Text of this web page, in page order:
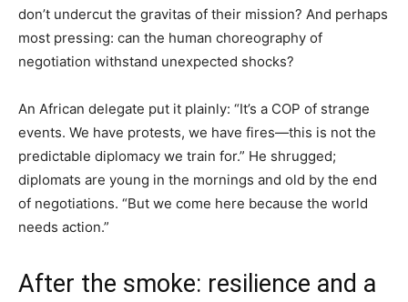
don’t undercut the gravitas of their mission? And perhaps
most pressing: can the human choreography of
negotiation withstand unexpected shocks?
An African delegate put it plainly: “It’s a COP of strange
events. We have protests, we have fires—this is not the
predictable diplomacy we train for.” He shrugged;
diplomats are young in the mornings and old by the end
of negotiations. “But we come here because the world
needs action.”
After the smoke: resilience and a